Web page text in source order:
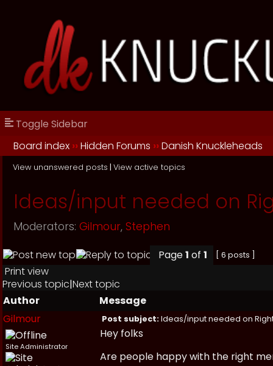
Toggle Sidebar
Board index ››Hidden Forums ››Danish Knuckleheads
View unanswered posts | View active topics
Ideas/input needed on
Moderators: Gilmour, Stephen
Page1 of 1 [ 6 posts ]
Print view
Previous topic|Next topic
Author
Message
Gilmour
Post subject:Ideas/input needed on
Site Administrator
Hey folks
Are people happy with the right